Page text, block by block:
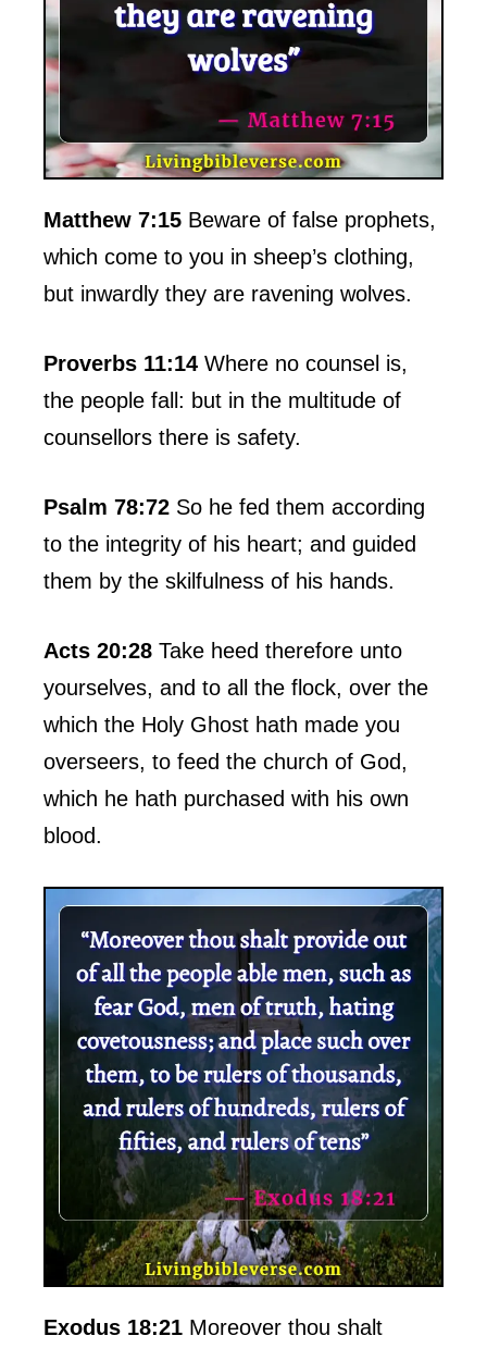
Matthew 7:15 Beware of false prophets,
which come to you in sheep’s clothing,
but inwardly they are ravening wolves.
Proverbs 11:14 Where no counsel is,
the people fall: but in the multitude of
counsellors there is safety.
Psalm 78:72 So he fed them according
to the integrity of his heart; and guided
them by the skilfulness of his hands.
Acts 20:28 Take heed therefore unto
yourselves, and to all the flock, over the
which the Holy Ghost hath made you
overseers, to feed the church of God,
which he hath purchased with his own
blood.
Exodus 18:21 Moreover thou shalt